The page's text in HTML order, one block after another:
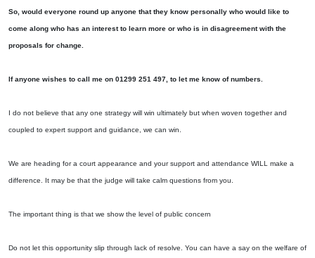
So, would everyone round up anyone that they know personally who would like to
come along who has an interest to learn more or who is in disagreement with the
proposals for change.
If anyone wishes to call me on 01299 251 497, to let me know of numbers.
I do not believe that any one strategy will win ultimately but when woven together and
coupled to expert support and guidance, we can win.
We are heading for a court appearance and your support and attendance WILL make a
difference. It may be that the judge will take calm questions from you.
The important thing is that we show the level of public concern
Do not let this opportunity slip through lack of resolve. You can have a say on the welfare of